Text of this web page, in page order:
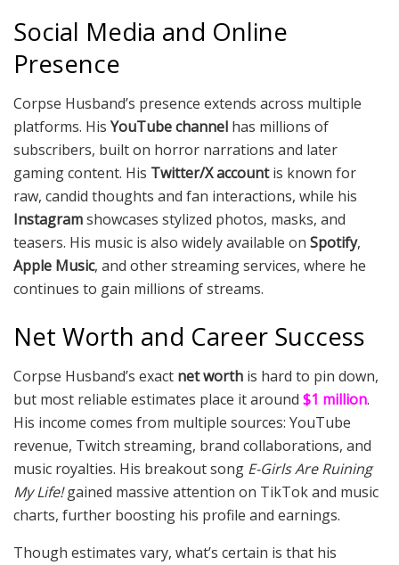
Social Media and Online
Presence
Corpse Husband’s presence extends across multiple
platforms. His YouTube channel has millions of
subscribers, built on horror narrations and later
gaming content. His Twitter/X accountis known for
raw, candid thoughts and fan interactions, while his
Instagramshowcases stylized photos, masks, and
teasers. His music is also widely available on Spotify,
Apple Music, and other streaming services, where he
continues to gain millions of streams.
Net Worth and Career Success
Corpse Husband’s exact net worth is hard to pin down,
but most reliable estimates place it around $1 million.
His income comes from multiple sources: YouTube
revenue, Twitch streaming, brand collaborations, and
music royalties. His breakout song E-Girls Are Ruining
My Life!gained massive attention on TikTok and music
charts, further boosting his profile and earnings.
Though estimates vary, what’s certain is that his